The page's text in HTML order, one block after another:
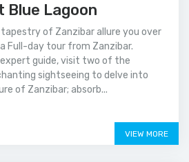
Blue Lagoon
of Zanzibar allure you over
Full-day tour from Zanzibar.
guide, visit two of the
sightseeing to delve into
of Zanzibar; absorb...
VIEW MORE